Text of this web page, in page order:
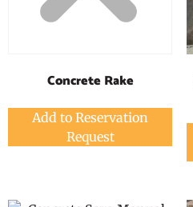
Concrete Rake
Add to Reservation
Request